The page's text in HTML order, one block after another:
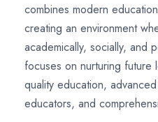
combines modern
creating an environment
academically, socially, and
focuses on nurturing future
quality education,
educators, and